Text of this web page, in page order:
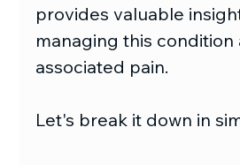
provides valuable
managing this condition
associated pain.
Let's break it down in